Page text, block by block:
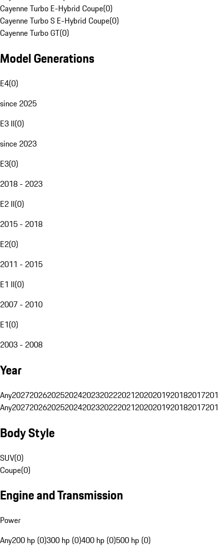
Cayenne Turbo E-Hybrid Coupe(0)
Cayenne Turbo S E-Hybrid Coupe(0)
Cayenne Turbo GT(0)
Model Generations
E4(0)
since 2025
E3 II(0)
since 2023
E3(0)
2018 - 2023
E2 II(0)
2015 - 2018
E2(0)
2011 - 2015
E1 II(0)
2007 - 2010
E1(0)
2003 - 2008
Year
Any20272026202520242023202220212020201920182017
Any20272026202520242023202220212020201920182017
Body Style
SUV(0)
Coupe(0)
Engine and Transmission
Power
Any200 hp (0)300 hp (0)400 hp (0)500 hp (0)